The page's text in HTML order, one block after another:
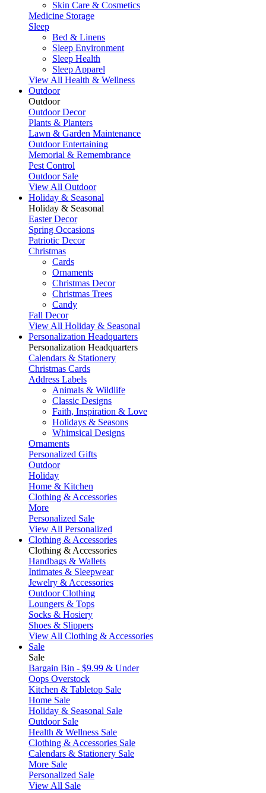
Skin Care & Cosmetics
Medicine Storage
Sleep
Bed & Linens
Sleep Environment
Sleep Health
Sleep Apparel
View All Health & Wellness
Outdoor
Outdoor
Outdoor Decor
Plants & Planters
Lawn & Garden Maintenance
Outdoor Entertaining
Memorial & Remembrance
Pest Control
Outdoor Sale
View All Outdoor
Holiday & Seasonal
Holiday & Seasonal
Easter Decor
Spring Occasions
Patriotic Decor
Christmas
Cards
Ornaments
Christmas Decor
Christmas Trees
Candy
Fall Decor
View All Holiday & Seasonal
Personalization Headquarters
Personalization Headquarters
Calendars & Stationery
Christmas Cards
Address Labels
Animals & Wildlife
Classic Designs
Faith, Inspiration & Love
Holidays & Seasons
Whimsical Designs
Ornaments
Personalized Gifts
Outdoor
Holiday
Home & Kitchen
Clothing & Accessories
More
Personalized Sale
View All Personalized
Clothing & Accessories
Clothing & Accessories
Handbags & Wallets
Intimates & Sleepwear
Jewelry & Accessories
Outdoor Clothing
Loungers & Tops
Socks & Hosiery
Shoes & Slippers
View All Clothing & Accessories
Sale
Sale
Bargain Bin - $9.99 & Under
Oops Overstock
Kitchen & Tabletop Sale
Home Sale
Holiday & Seasonal Sale
Outdoor Sale
Health & Wellness Sale
Clothing & Accessories Sale
Calendars & Stationery Sale
More Sale
Personalized Sale
View All Sale